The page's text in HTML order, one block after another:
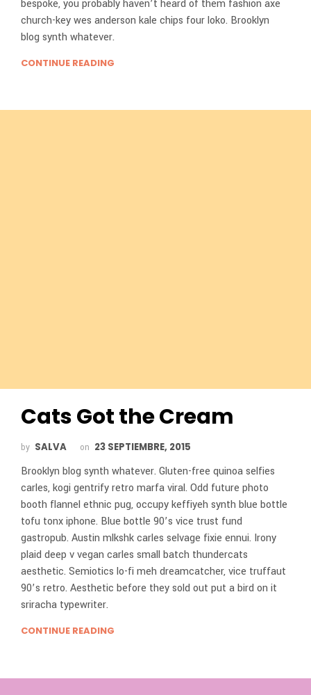
bespoke, you probably haven’t heard of them fashion axe
church-key wes anderson kale chips four loko. Brooklyn
blog synth whatever.
CONTINUE READING
Cats Got the Cream
by SALVA on 23 SEPTIEMBRE, 2015
Brooklyn blog synth whatever. Gluten-free quinoa selfies
carles, kogi gentrify retro marfa viral. Odd future photo
booth flannel ethnic pug, occupy keffiyeh synth blue bottle
tofu tonx iphone. Blue bottle 90’s vice trust fund
gastropub. Austin mlkshk carles selvage fixie ennui. Irony
plaid deep v vegan carles small batch thundercats
aesthetic. Semiotics lo-fi meh dreamcatcher, vice truffaut
90’s retro. Aesthetic before they sold out put a bird on it
sriracha typewriter.
CONTINUE READING